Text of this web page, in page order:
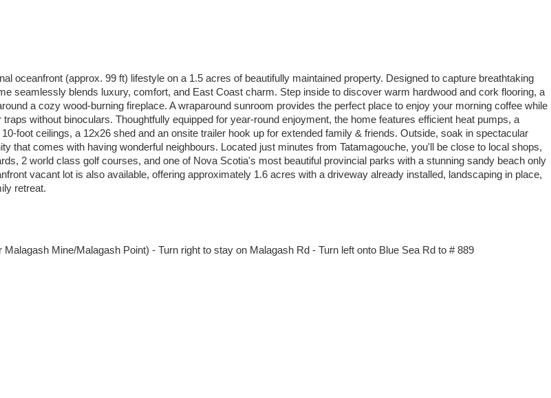
oceanfront (approx. 99 ft) lifestyle on a 1.5 acres of beautifully maintained property. Designed to capture breathtaking
seamlessly blends luxury, comfort, and East Coast charm. Step inside to discover warm hardwood and cork flooring, a
a cozy wood-burning fireplace. A wraparound sunroom provides the perfect place to enjoy your morning coffee while
without binoculars. Thoughtfully equipped for year-round enjoyment, the home features efficient heat pumps, a
foot ceilings, a 12x26 shed and an onsite trailer hook up for extended family & friends. Outside, soak in spectacular
that comes with having wonderful neighbours. Located just minutes from Tatamagouche, you'll be close to local shops,
2 world class golf courses, and one of Nova Scotia's most beautiful provincial parks with a stunning sandy beach only
vacant lot is also available, offering approximately 1.6 acres with a driveway already installed, landscaping in place,
retreat.
Mine/Malagash Point) - Turn right to stay on Malagash Rd - Turn left onto Blue Sea Rd to # 889